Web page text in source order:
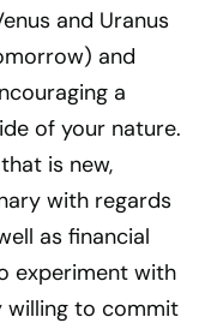
and Uranus
and
a
of your nature.
is new,
with regards
as financial
experiment with
willing to commit